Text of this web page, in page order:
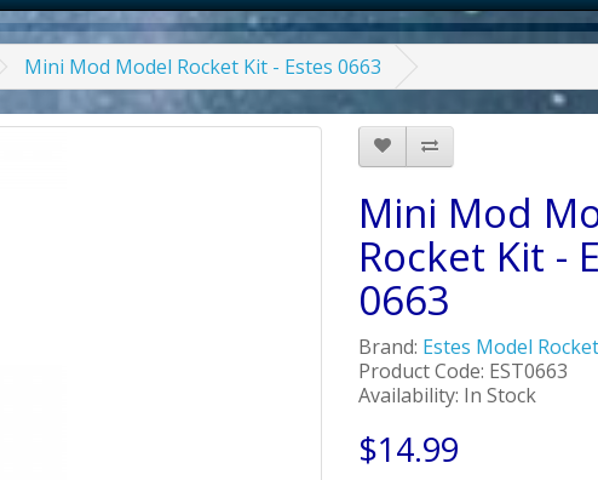
Mini Mod Model Rocket Kit - Estes 0663
Mini Mod
Rocket Kit -
0663
Brand: Estes Model
Product Code: EST0663
Availability: In Stock
$14.99